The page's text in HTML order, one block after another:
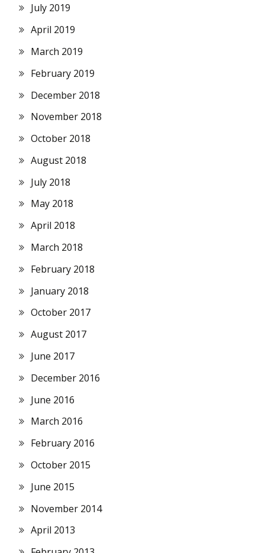
July 2019
April 2019
March 2019
February 2019
December 2018
November 2018
October 2018
August 2018
July 2018
May 2018
April 2018
March 2018
February 2018
January 2018
October 2017
August 2017
June 2017
December 2016
June 2016
March 2016
February 2016
October 2015
June 2015
November 2014
April 2013